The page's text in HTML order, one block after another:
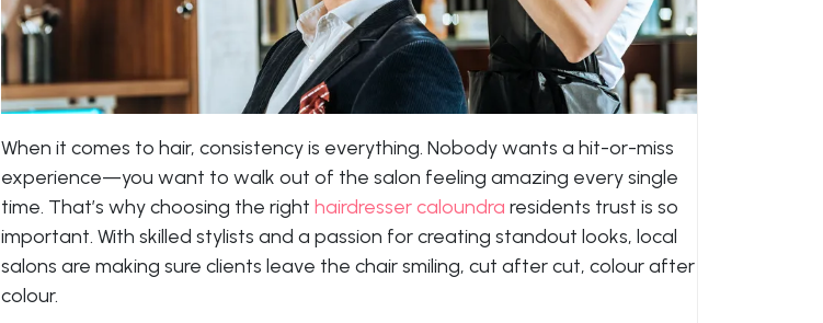
When it comes to hair, consistency is everything. Nobody wants a hit-or-miss
experience—you want to walk out of the salon feeling amazing every single
time. That’s why choosing the right hairdresser caloundra residents trust is so
important. With skilled stylists and a passion for creating standout looks, local
salons are making sure clients leave the chair smiling, cut after cut, colour after
colour.